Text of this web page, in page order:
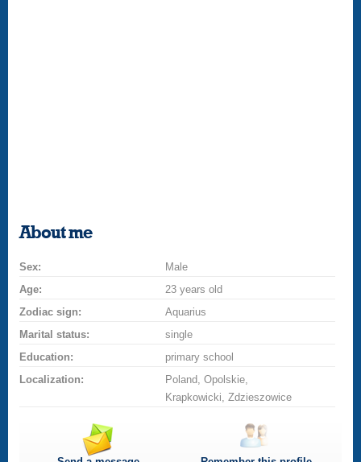
About me
Sex:
Male
Age:
23 years old
Zodiac sign:
Aquarius
Marital status:
single
Education:
primary school
Localization:
Poland, Opolskie,
Krapkowicki, Zdzieszowice